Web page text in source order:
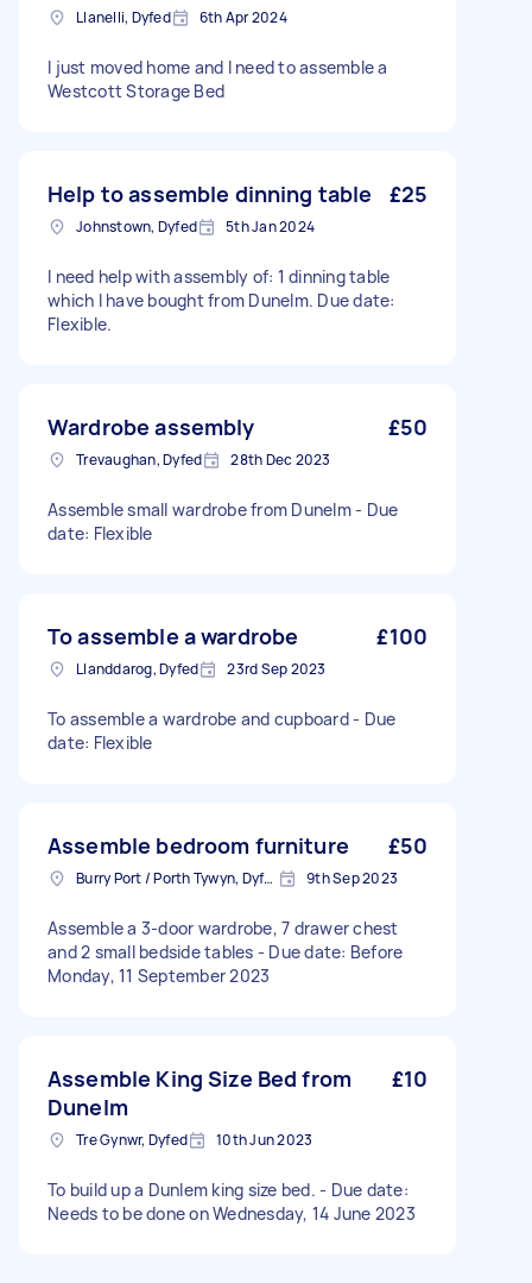
Llanelli, Dyfed 6th Apr 2024
I just moved home and I need to assemble a
Westcott Storage Bed
Help to assemble dinning table £25
Johnstown, Dyfed 5th Jan 2024
I need help with assembly of: 1 dinning table
which I have bought from Dunelm. Due date:
Flexible.
Wardrobe assembly £50
Trevaughan, Dyfed 28th Dec 2023
Assemble small wardrobe from Dunelm - Due
date: Flexible
To assemble a wardrobe £100
Llanddarog, Dyfed 23rd Sep 2023
To assemble a wardrobe and cupboard - Due
date: Flexible
Assemble bedroom furniture £50
Burry Port / Porth Tywyn, Dyfed 9th Sep 2023
Assemble a 3-door wardrobe, 7 drawer chest
and 2 small bedside tables - Due date: Before
Monday, 11 September 2023
Assemble King Size Bed from
Dunelm
£10
Tre Gynwr, Dyfed 10th Jun 2023
To build up a Dunlem king size bed. - Due date:
Needs to be done on Wednesday, 14 June 2023